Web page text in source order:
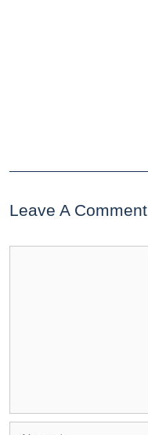
Leave A Comment